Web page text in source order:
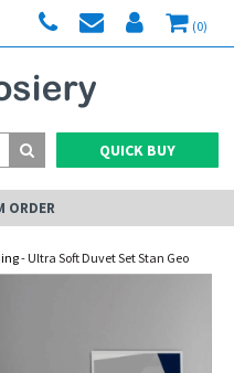
(0)
QUICK BUY
ORDER
- Ultra Soft Duvet Set Stan Geo